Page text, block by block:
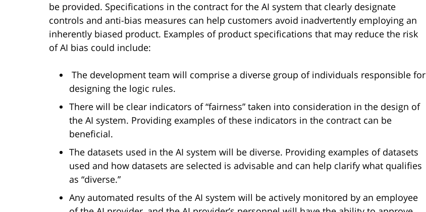
be provided. Specifications in the contract for the AI system that clearly designate
controls and anti-bias measures can help customers avoid inadvertently employing an
inherently biased product. Examples of product specifications that may reduce the risk
of AI bias could include:
The development team will comprise a diverse group of individuals responsible for
designing the logic rules.
There will be clear indicators of “fairness” taken into consideration in the design of
the AI system. Providing examples of these indicators in the contract can be
beneficial.
The datasets used in the AI system will be diverse. Providing examples of datasets
used and how datasets are selected is advisable and can help clarify what qualifies
as “diverse.”
Any automated results of the AI system will be actively monitored by an employee